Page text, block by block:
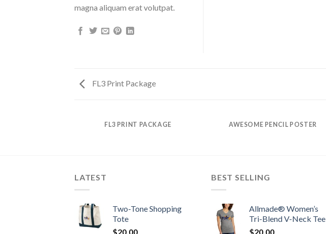
magna aliquam erat volutpat.
FL3 Print Package
FL3 PRINT PACKAGE AWESOME PENCIL POSTER
LATEST
Two-Tone Shopping
Tote
$20.00
BEST SELLING
Allmade® Women’s
Tri-Blend V-Neck Tee
$20.00